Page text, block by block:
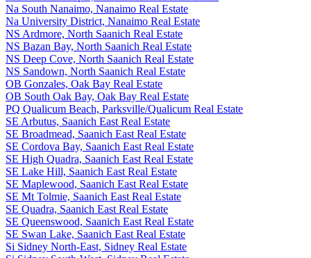
Na South Nanaimo, Nanaimo Real Estate
Na University District, Nanaimo Real Estate
NS Ardmore, North Saanich Real Estate
NS Bazan Bay, North Saanich Real Estate
NS Deep Cove, North Saanich Real Estate
NS Sandown, North Saanich Real Estate
OB Gonzales, Oak Bay Real Estate
OB South Oak Bay, Oak Bay Real Estate
PQ Qualicum Beach, Parksville/Qualicum Real Estate
SE Arbutus, Saanich East Real Estate
SE Broadmead, Saanich East Real Estate
SE Cordova Bay, Saanich East Real Estate
SE High Quadra, Saanich East Real Estate
SE Lake Hill, Saanich East Real Estate
SE Maplewood, Saanich East Real Estate
SE Mt Tolmie, Saanich East Real Estate
SE Quadra, Saanich East Real Estate
SE Queenswood, Saanich East Real Estate
SE Swan Lake, Saanich East Real Estate
Si Sidney North-East, Sidney Real Estate